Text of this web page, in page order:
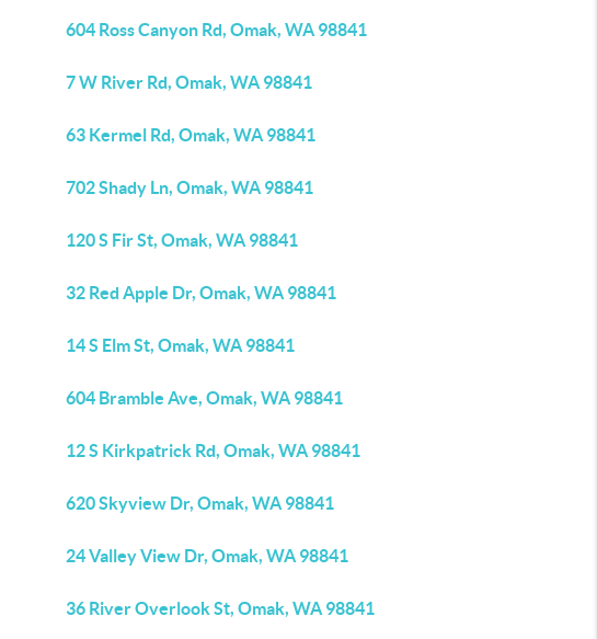
604 Ross Canyon Rd, Omak, WA 98841
7 W River Rd, Omak, WA 98841
63 Kermel Rd, Omak, WA 98841
702 Shady Ln, Omak, WA 98841
120 S Fir St, Omak, WA 98841
32 Red Apple Dr, Omak, WA 98841
14 S Elm St, Omak, WA 98841
604 Bramble Ave, Omak, WA 98841
12 S Kirkpatrick Rd, Omak, WA 98841
620 Skyview Dr, Omak, WA 98841
24 Valley View Dr, Omak, WA 98841
36 River Overlook St, Omak, WA 98841